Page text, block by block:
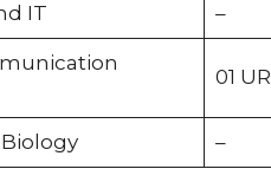
IT –
01 UR
–